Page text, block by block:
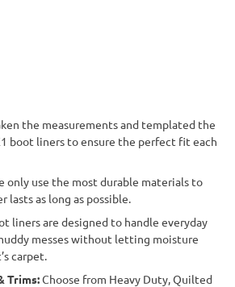
the measurements and templated the
boot liners to ensure the perfect fit each
only use the most durable materials to
lasts as long as possible.
liners are designed to handle everyday
messes without letting moisture
carpet.
Trims:Choose from Heavy Duty, Quilted